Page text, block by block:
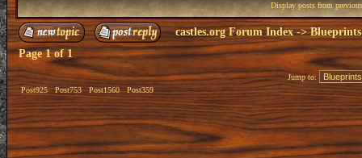
Display posts from
castles.org Forum Index->
Page1of1
Post925 Post753 Post1560 Post359
Jump to: